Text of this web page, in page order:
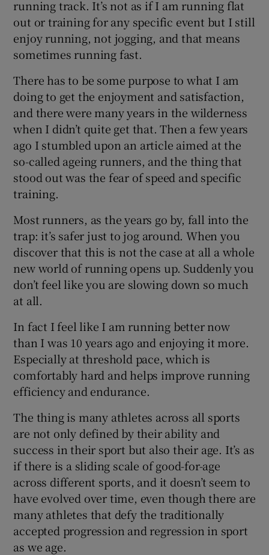
running track. It’s not as if I am running flat
out or training for any specific event but I still
enjoy running, not jogging, and that means
sometimes running fast.
There has to be some purpose to what I am
doing to get the enjoyment and satisfaction,
and there were many years in the wilderness
when I didn’t quite get that. Then a few years
ago I stumbled upon an article aimed at the
so-called ageing runners, and the thing that
stood out was the fear of speed and specific
training.
Most runners, as the years go by, fall into the
trap: it’s safer just to jog around. When you
discover that this is not the case at all a whole
new world of running opens up. Suddenly you
don’t feel like you are slowing down so much
at all.
In fact I feel like I am running better now
than I was 10 years ago and enjoying it more.
Especially at threshold pace, which is
comfortably hard and helps improve running
efficiency and endurance.
The thing is many athletes across all sports
are not only defined by their ability and
success in their sport but also their age. It’s as
if there is a sliding scale of good-for-age
across different sports, and it doesn’t seem to
have evolved over time, even though there are
many athletes that defy the traditionally
accepted progression and regression in sport
as we age.